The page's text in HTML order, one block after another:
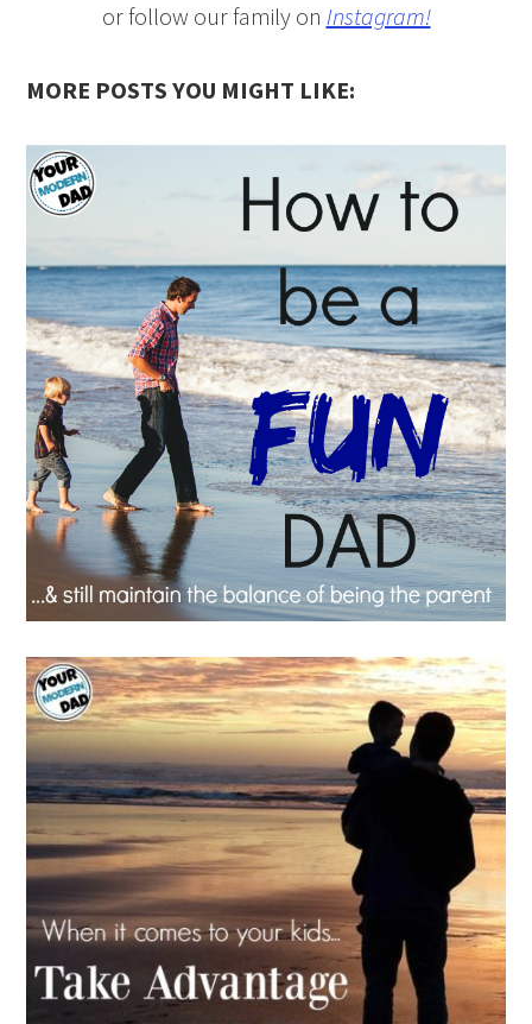
or follow our family on Instagram!
MORE POSTS YOU MIGHT LIKE: